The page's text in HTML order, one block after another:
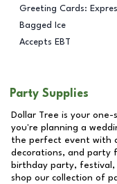
Greeting Cards:
Bagged Ice
Accepts EBT
Party Supplies
Dollar Tree is your
you're planning a
the perfect event with
decorations, and party
birthday party,
shop our collection of